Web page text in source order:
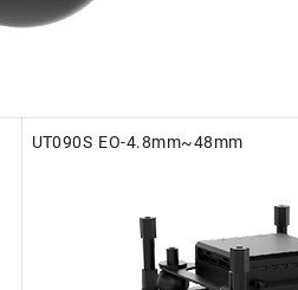
UT090S EO-4.8mm~48mm